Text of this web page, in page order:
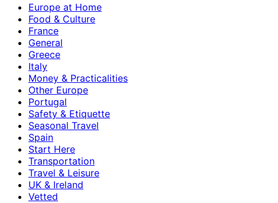
Europe at Home
Food & Culture
France
General
Greece
Italy
Money & Practicalities
Other Europe
Portugal
Safety & Etiquette
Seasonal Travel
Spain
Start Here
Transportation
Travel & Leisure
UK & Ireland
Vetted